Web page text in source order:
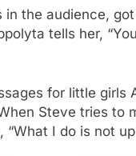
the audience,
tells her,
for little girls
Steve tries to
I do is not